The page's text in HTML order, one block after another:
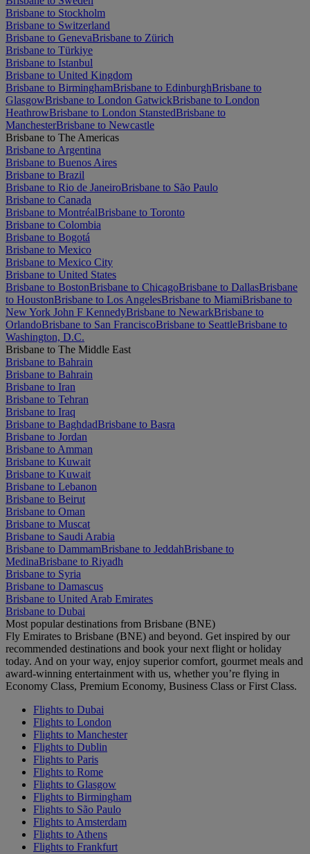
Brisbane to Stockholm
Brisbane to Switzerland
Brisbane to GenevaBrisbane to Zürich
Brisbane to Türkiye
Brisbane to Istanbul
Brisbane to United Kingdom
Brisbane to BirminghamBrisbane to EdinburghBrisbane to
GlasgowBrisbane to London GatwickBrisbane to London
HeathrowBrisbane to London StanstedBrisbane to
ManchesterBrisbane to Newcastle
Brisbane to The Americas
Brisbane to Argentina
Brisbane to Buenos Aires
Brisbane to Brazil
Brisbane to Rio de JaneiroBrisbane to São Paulo
Brisbane to Canada
Brisbane to MontréalBrisbane to Toronto
Brisbane to Colombia
Brisbane to Bogotá
Brisbane to Mexico
Brisbane to Mexico City
Brisbane to United States
Brisbane to BostonBrisbane to ChicagoBrisbane to DallasBrisbane
to HoustonBrisbane to Los AngelesBrisbane to MiamiBrisbane to
New York John F KennedyBrisbane to NewarkBrisbane to
OrlandoBrisbane to San FranciscoBrisbane to SeattleBrisbane to
Washington, D.C.
Brisbane to The Middle East
Brisbane to Bahrain
Brisbane to Bahrain
Brisbane to Iran
Brisbane to Tehran
Brisbane to Iraq
Brisbane to BaghdadBrisbane to Basra
Brisbane to Jordan
Brisbane to Amman
Brisbane to Kuwait
Brisbane to Kuwait
Brisbane to Lebanon
Brisbane to Beirut
Brisbane to Oman
Brisbane to Muscat
Brisbane to Saudi Arabia
Brisbane to DammamBrisbane to JeddahBrisbane to
MedinaBrisbane to Riyadh
Brisbane to Syria
Brisbane to Damascus
Brisbane to United Arab Emirates
Brisbane to Dubai
Most popular destinations from Brisbane (BNE)
Fly Emirates to Brisbane (BNE) and beyond. Get inspired by our
recommended destinations and book your next flight or holiday
today. And on your way, enjoy superior comfort, gourmet meals and
award-winning entertainment with us, whether you’re flying in
Economy Class, Premium Economy, Business Class or First Class.
Flights to Dubai
Flights to London
Flights to Manchester
Flights to Dublin
Flights to Paris
Flights to Rome
Flights to Glasgow
Flights to Birmingham
Flights to São Paulo
Flights to Amsterdam
Flights to Athens
Flights to Frankfurt